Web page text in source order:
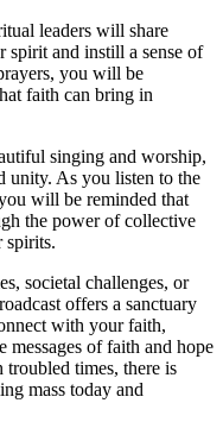
leaders will share
spirit and instill a sense of
you will be
faith can bring in
singing and worship,
unity. As you listen to the
will be reminded that
the power of collective
spirits.
societal challenges, or
offers a sanctuary
with your faith,
messages of faith and hope
times, there is
mass today and